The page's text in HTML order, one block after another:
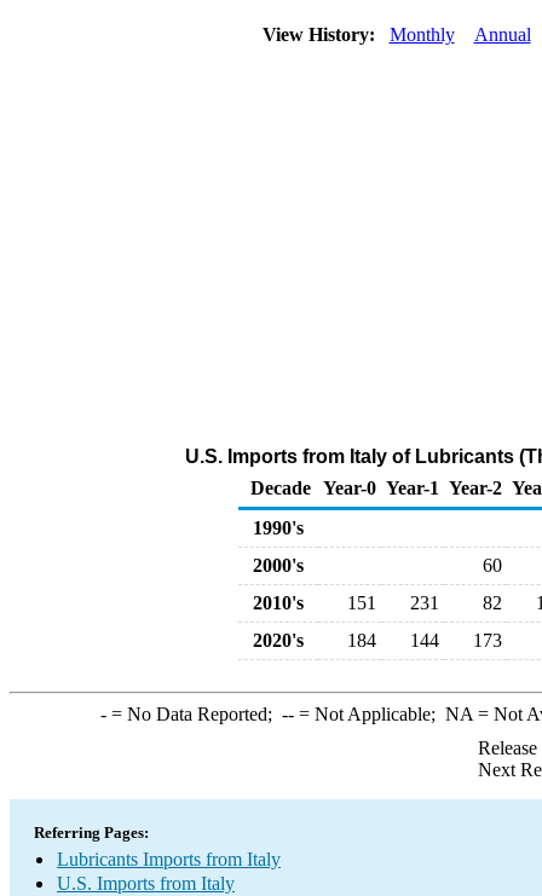
View History: Monthly Annual
U.S. Imports from Italy of Lubricants
Decade Year-0 Year-1 Year-2
1990's
2000's
60
2010's
151 231 82
2020's
184 144 173
-= No Data Reported; --= Not Applicable; NA = Not
Next
Referring Pages:
Lubricants Imports from Italy
U.S. Imports from Italy